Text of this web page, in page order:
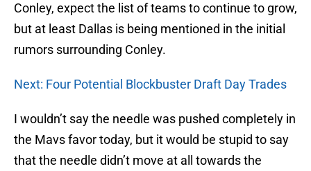
Conley, expect the list of teams to continue to grow,
but at least Dallas is being mentioned in the initial
rumors surrounding Conley.
Next: Four Potential Blockbuster Draft Day Trades
I wouldn’t say the needle was pushed completely in
the Mavs favor today, but it would be stupid to say
that the needle didn’t move at all towards the